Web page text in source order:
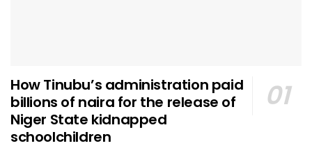
How Tinubu’s administration paid
billions of naira for the release of
Niger State kidnapped
schoolchildren